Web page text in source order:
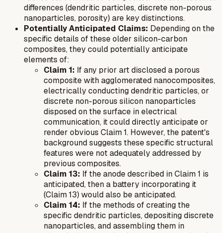
differences (dendritic particles, discrete non-porous
nanoparticles, porosity) are key distinctions.
Potentially Anticipated Claims: Depending on the
specific details of these older silicon-carbon
composites, they could potentially anticipate
elements of:
Claim 1: If any prior art disclosed a porous
composite with agglomerated nanocomposites,
electrically conducting dendritic particles, or
discrete non-porous silicon nanoparticles
disposed on the surface in electrical
communication, it could directly anticipate or
render obvious Claim 1. However, the patent's
background suggests these specific structural
features were not adequately addressed by
previous composites.
Claim 13: If the anode described in Claim 1 is
anticipated, then a battery incorporating it
(Claim 13) would also be anticipated.
Claim 14: If the methods of creating the
specific dendritic particles, depositing discrete
nanoparticles, and assembling them in